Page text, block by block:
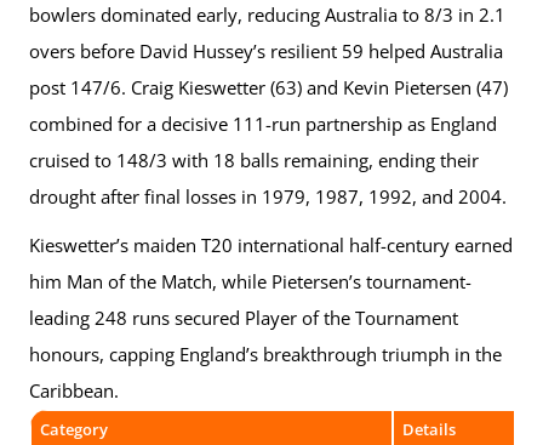
bowlers dominated early, reducing Australia to 8/3 in 2.1
overs before David Hussey’s resilient 59 helped Australia
post 147/6. Craig Kieswetter (63) and Kevin Pietersen (47)
combined for a decisive 111-run partnership as England
cruised to 148/3 with 18 balls remaining, ending their
drought after final losses in 1979, 1987, 1992, and 2004.
Kieswetter’s maiden T20 international half-century earned
him Man of the Match, while Pietersen’s tournament-
leading 248 runs secured Player of the Tournament
honours, capping England’s breakthrough triumph in the
Caribbean.
Category Details